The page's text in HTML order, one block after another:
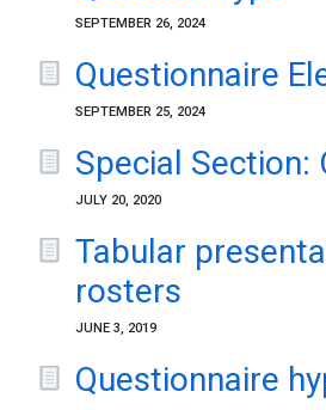
SEPTEMBER 26, 2024
Questionnaire
SEPTEMBER 25, 2024
Special Section:
JULY 20, 2020
Tabular
rosters
JUNE 3, 2019
Questionnaire